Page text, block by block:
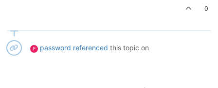
0
P password referenced this topic on